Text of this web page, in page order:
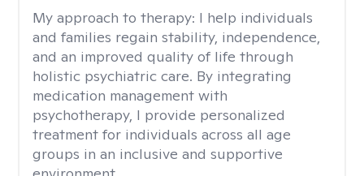
My approach to therapy: I help individuals
and families regain stability, independence,
and an improved quality of life through
holistic psychiatric care. By integrating
medication management with
psychotherapy, I provide personalized
treatment for individuals across all age
groups in an inclusive and supportive